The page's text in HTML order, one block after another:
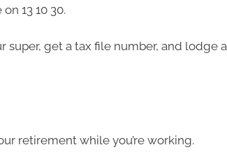
13 10 30.
super, get a tax file number, and lodge a
retirement while you’re working.